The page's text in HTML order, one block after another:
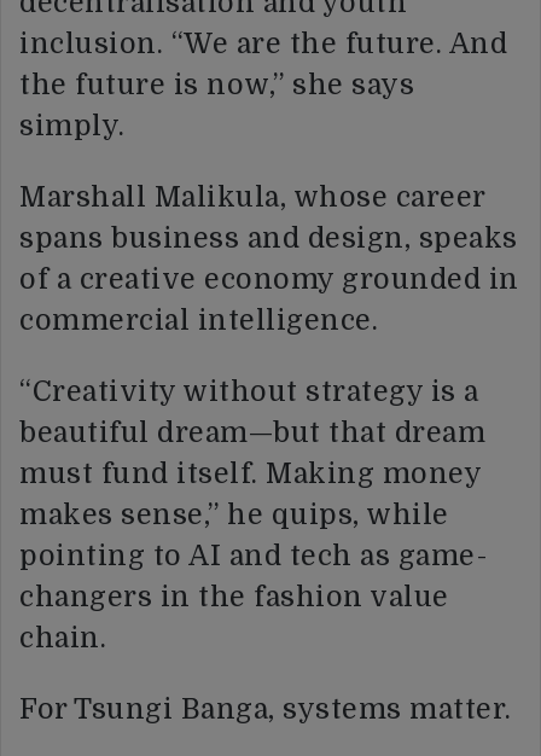
inclusion. “We are the future. And
the future is now,” she says
simply.
Marshall Malikula, whose career
spans business and design, speaks
of a creative economy grounded in
commercial intelligence.
“Creativity without strategy is a
beautiful dream—but that dream
must fund itself. Making money
makes sense,” he quips, while
pointing to AI and tech as game-
changers in the fashion value
chain.
For Tsungi Banga, systems matter.